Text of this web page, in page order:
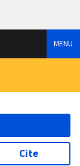
MENU
Cite